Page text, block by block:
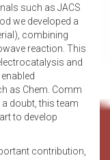
such as JACS
we developed a
combining
reaction. This
and
as Chem. Comm
doubt, this team
to develop
contribution,